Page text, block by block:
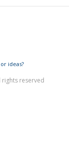
ideas?
rights reserved